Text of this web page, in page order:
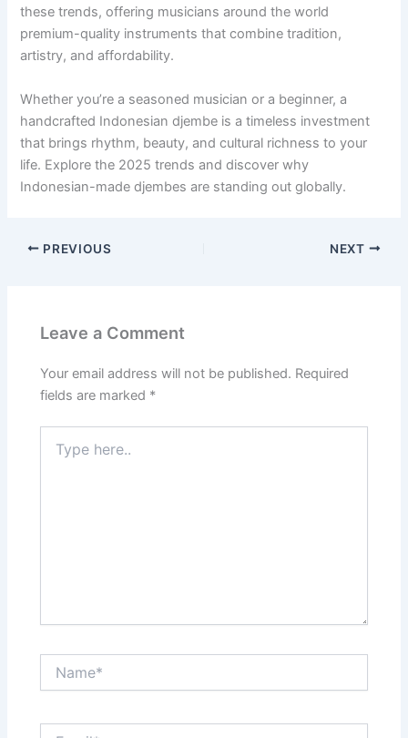
these trends, offering musicians around the world
premium-quality instruments that combine tradition,
artistry, and affordability.
Whether you’re a seasoned musician or a beginner, a
handcrafted Indonesian djembe is a timeless investment
that brings rhythm, beauty, and cultural richness to your
life. Explore the 2025 trends and discover why
Indonesian-made djembes are standing out globally.
PREVIOUS NEXT
Leave a Comment
Your email address will not be published. Required
fields are marked *
here..